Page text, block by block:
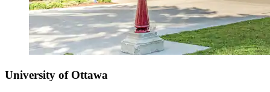
University of Ottawa